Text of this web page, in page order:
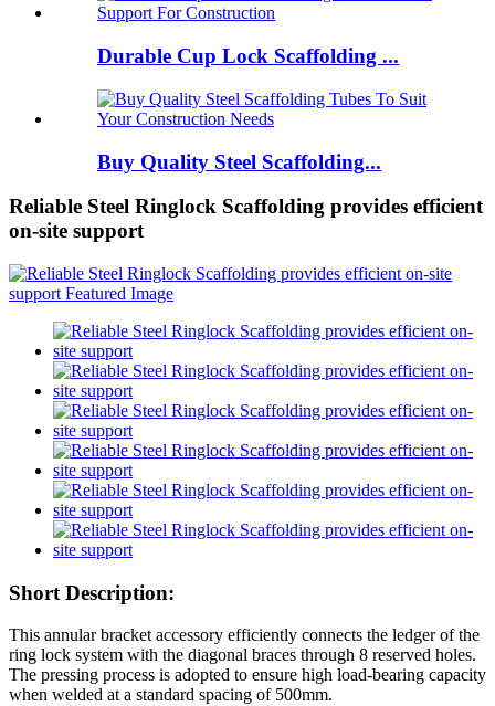
Durable Cup Lock Scaffolding ...
Buy Quality Steel Scaffolding...
Reliable Steel Ringlock Scaffolding provides efficient
on-site support
Short Description:
This annular bracket accessory efficiently connects the ledger of the
ring lock system with the diagonal braces through 8 reserved holes.
The pressing process is adopted to ensure high load-bearing capacity
when welded at a standard spacing of 500mm.